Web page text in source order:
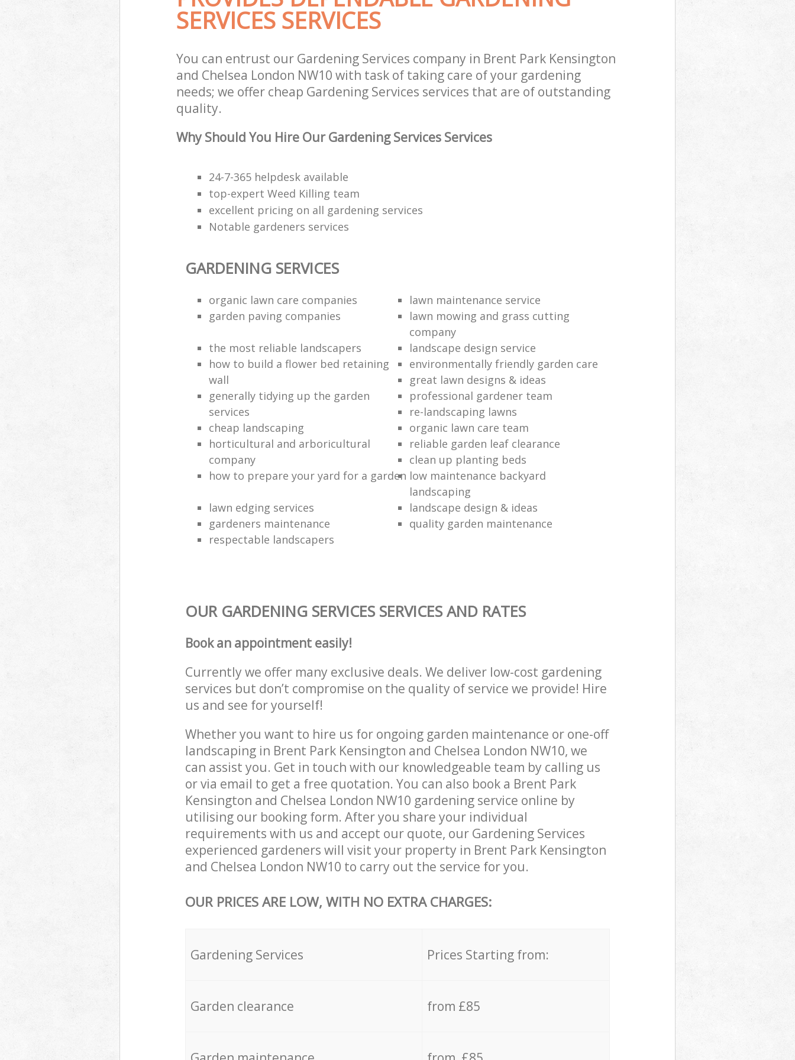
SERVICES SERVICES
You can entrust our Gardening Services company in Brent Park Kensington
and Chelsea London NW10 with task of taking care of your gardening
needs; we offer cheap Gardening Services services that are of outstanding
quality.
Why Should You Hire Our Gardening Services Services
24-7-365 helpdesk available
top-expert Weed Killing team
excellent pricing on all gardening services
Notable gardeners services
GARDENING SERVICES
organic lawn care companies
lawn maintenance service
garden paving companies
lawn mowing and grass cutting
company
the most reliable landscapers
landscape design service
how to build a flower bed retaining
wall
environmentally friendly garden care
great lawn designs & ideas
generally tidying up the garden
services
professional gardener team
re-landscaping lawns
cheap landscaping
organic lawn care team
horticultural and arboricultural
company
reliable garden leaf clearance
clean up planting beds
how to prepare your yard for a garden low maintenance backyard
landscaping
lawn edging services
landscape design & ideas
gardeners maintenance
quality garden maintenance
respectable landscapers
OUR GARDENING SERVICES SERVICES AND RATES
Book an appointment easily!
Currently we offer many exclusive deals. We deliver low-cost gardening
services but don’t compromise on the quality of service we provide! Hire
us and see for yourself!
Whether you want to hire us for ongoing garden maintenance or one-off
landscaping in Brent Park Kensington and Chelsea London NW10, we
can assist you. Get in touch with our knowledgeable team by calling us
or via email to get a free quotation. You can also book a Brent Park
Kensington and Chelsea London NW10 gardening service online by
utilising our booking form. After you share your individual
requirements with us and accept our quote, our Gardening Services
experienced gardeners will visit your property in Brent Park Kensington
and Chelsea London NW10 to carry out the service for you.
OUR PRICES ARE LOW, WITH NO EXTRA CHARGES:
Gardening Services Prices Starting from:
Garden clearance from £85